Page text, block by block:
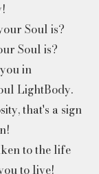
Soul is?
Soul is?
in
LightBody.
that's a sign
to the life
to live!